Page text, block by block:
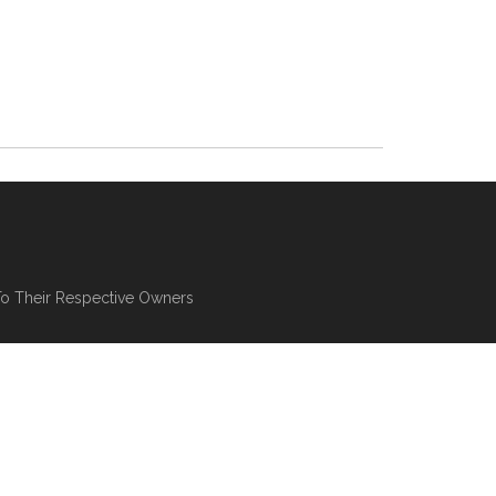
Their Respective Owners